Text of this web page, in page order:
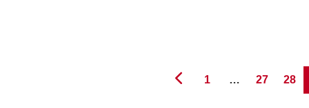
Page
1 … Page
27 Page
28